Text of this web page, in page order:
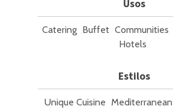
Usos
Catering Buffet Communities
Hotels
Estilos
Unique Cuisine Mediterranean